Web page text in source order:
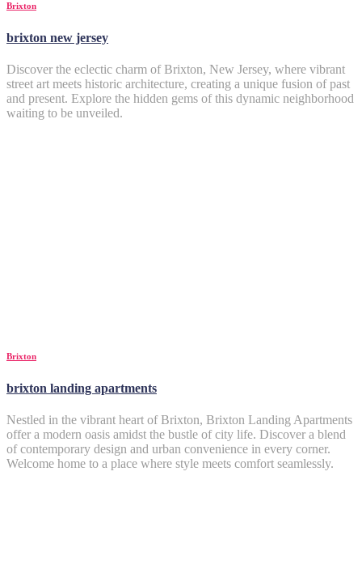
Brixton
brixton new jersey
Discover the eclectic charm of Brixton, New Jersey, where vibrant
street art meets historic architecture, creating a unique fusion of past
and present. Explore the hidden gems of this dynamic neighborhood
waiting to be unveiled.
Brixton
brixton landing apartments
Nestled in the vibrant heart of Brixton, Brixton Landing Apartments
offer a modern oasis amidst the bustle of city life. Discover a blend
of contemporary design and urban convenience in every corner.
Welcome home to a place where style meets comfort seamlessly.